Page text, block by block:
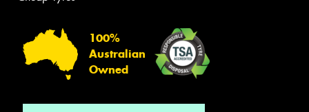
100%
Australian
Owned